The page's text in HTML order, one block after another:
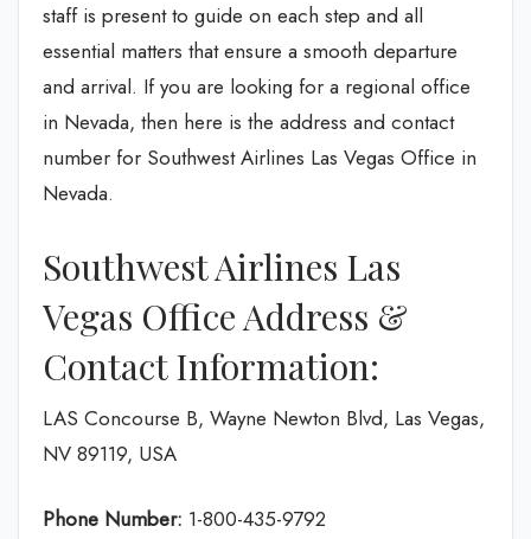
staff is present to guide on each step and all
essential matters that ensure a smooth departure
and arrival. If you are looking for a regional office
in Nevada, then here is the address and contact
number for Southwest Airlines Las Vegas Office in
Nevada.
Southwest Airlines Las
Vegas Office Address &
Contact Information:
LAS Concourse B, Wayne Newton Blvd, Las Vegas,
NV 89119, USA
Phone Number: 1-800-435-9792